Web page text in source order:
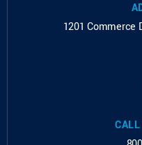
1201 Commerce